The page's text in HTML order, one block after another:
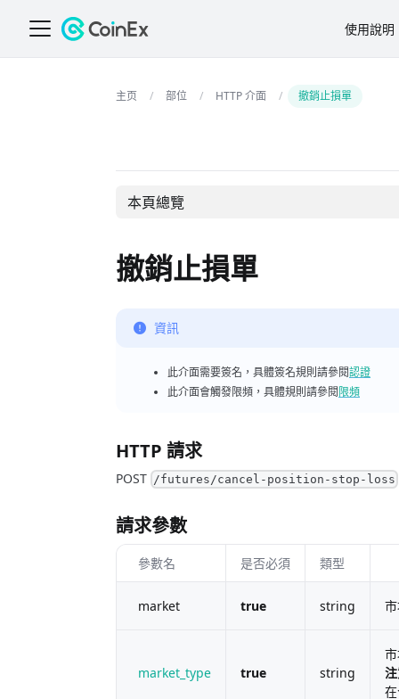
使用說明
部位 HTTP 介面 撤銷止損單
本頁總覽
撤銷止損單
資訊
此介面需要簽名，具體簽名規則請參閱認證
此介面會觸發限頻，具體規則請參閱限頻
HTTP 請求
POST /futures/cancel-position-stop-loss
請求參數
參數名 是否必須 類型
market true string
market_type true string